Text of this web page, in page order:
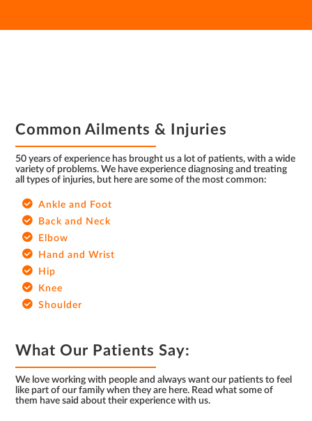
Common Ailments & Injuries
50 years of experience has brought us a lot of patients, with a wide
variety of problems. We have experience diagnosing and treating
all types of injuries, but here are some of the most common:
Ankle and Foot
Back and Neck
Elbow
Hand and Wrist
Hip
Knee
Shoulder
What Our Patients Say:
We love working with people and always want our patients to feel
like part of our family when they are here. Read what some of
them have said about their experience with us.